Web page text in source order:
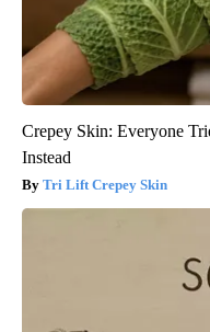
Crepey Skin: Everyone
Instead
Tri Lift Crepey Skin